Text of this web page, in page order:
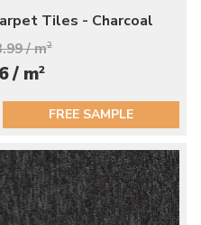
Tiles - Charcoal
/ m2
/ m2
FREE SAMPLE